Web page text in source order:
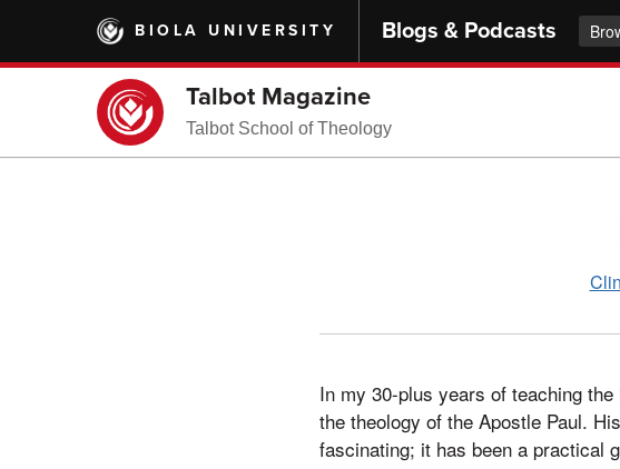
main
BIOLA UNIVERSITY Blogs & Podcasts
Talbot Magazine
Talbot School of Theology
In my 30-plus years of teaching
the theology of the Apostle Paul.
fascinating; it has been a practical